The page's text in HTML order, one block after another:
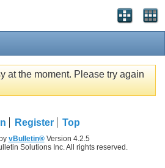
at the moment. Please try again
Register Top
vBulletin®Version 4.2.5
Solutions Inc. All rights reserved.